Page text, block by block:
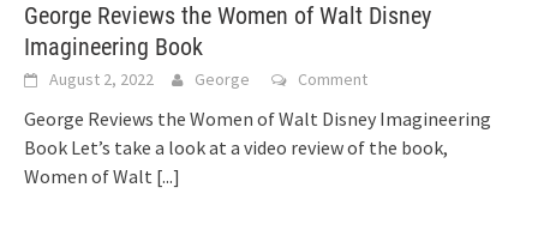
George Reviews the Women of Walt Disney
Imagineering Book
August 2, 2022 George Comment
George Reviews the Women of Walt Disney Imagineering
Book Let’s take a look at a video review of the book,
Women of Walt [...]